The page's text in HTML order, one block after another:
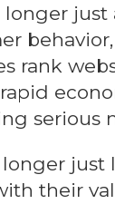
longer
rank
serious
longer
their